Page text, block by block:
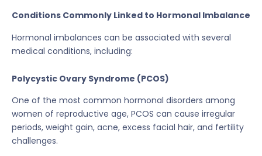
Conditions Commonly Linked to Hormonal Imbalance
Hormonal imbalances can be associated with several
medical conditions, including:
Polycystic Ovary Syndrome (PCOS)
One of the most common hormonal disorders among
women of reproductive age, PCOS can cause irregular
periods, weight gain, acne, excess facial hair, and fertility
challenges.